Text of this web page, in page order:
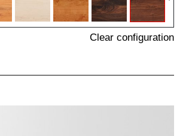
Clear configuration